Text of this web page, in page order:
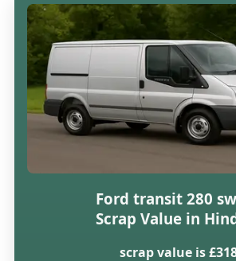
Ford transit 280
Scrap Value in
scrap value is